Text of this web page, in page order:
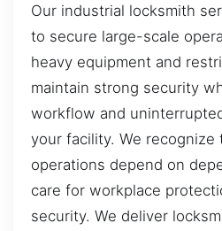
Our industrial locksmith
to secure large-scale
heavy equipment and
maintain strong security
workflow and
your facility. We recognize
operations depend on
care for workplace
security. We deliver